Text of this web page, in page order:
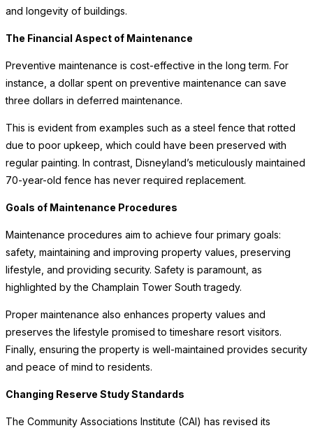
and longevity of buildings.
The Financial Aspect of Maintenance
Preventive maintenance is cost-effective in the long term. For
instance, a dollar spent on preventive maintenance can save
three dollars in deferred maintenance.
This is evident from examples such as a steel fence that rotted
due to poor upkeep, which could have been preserved with
regular painting. In contrast, Disneyland’s meticulously maintained
70-year-old fence has never required replacement.
Goals of Maintenance Procedures
Maintenance procedures aim to achieve four primary goals:
safety, maintaining and improving property values, preserving
lifestyle, and providing security. Safety is paramount, as
highlighted by the Champlain Tower South tragedy.
Proper maintenance also enhances property values and
preserves the lifestyle promised to timeshare resort visitors.
Finally, ensuring the property is well-maintained provides security
and peace of mind to residents.
Changing Reserve Study Standards
The Community Associations Institute (CAI) has revised its